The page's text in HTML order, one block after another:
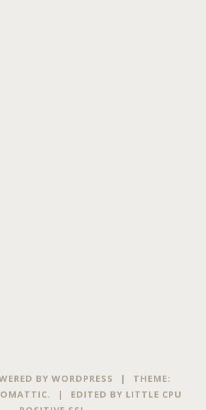
BY WORDPRESS |
THEME:
. | EDITED BY LITTLE CPU